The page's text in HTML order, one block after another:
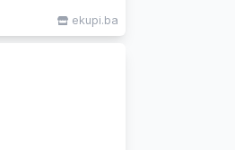
ekupi.ba